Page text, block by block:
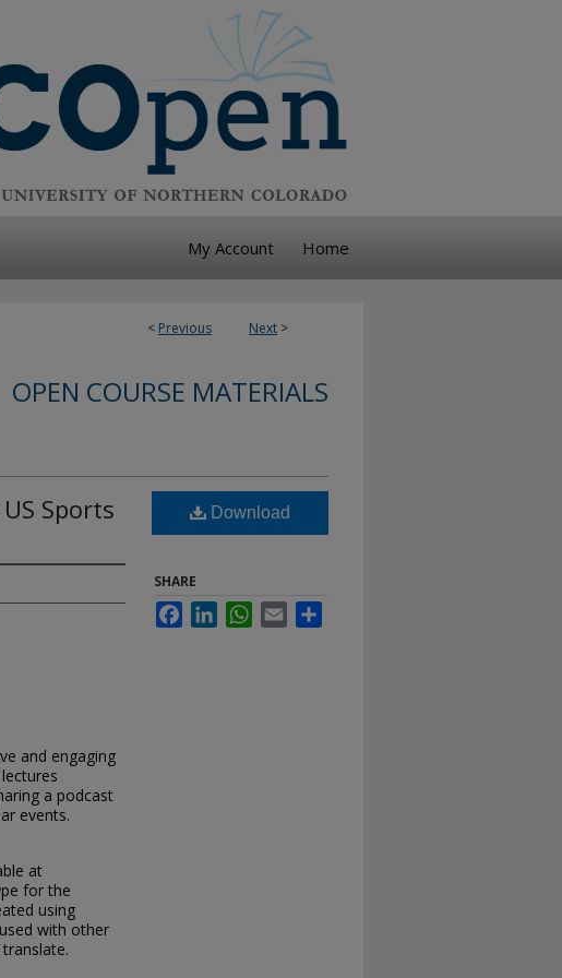
My Account Home
< Previous Next >
OPEN COURSE MATERIALS
Sports
and engaging
a podcast
events.
at
for the
using
with other
Download
SHARE
FacebookLinkedInWhatsApp
Email